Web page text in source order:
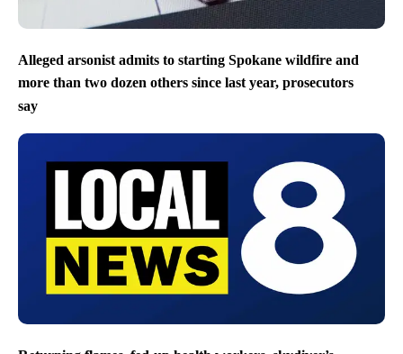
Alleged arsonist admits to starting Spokane wildfire and
more than two dozen others since last year, prosecutors
say